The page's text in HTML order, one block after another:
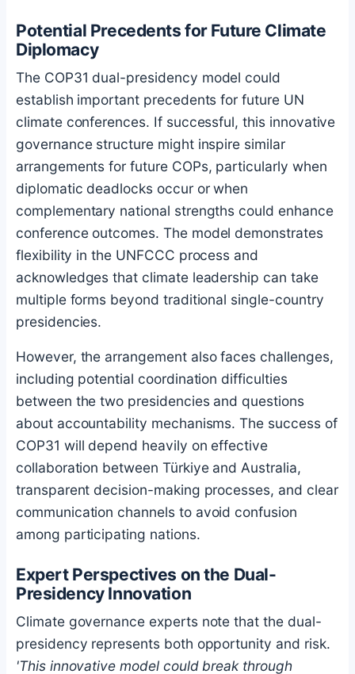
Potential Precedents for Future Climate
Diplomacy
The COP31 dual-presidency model could
establish important precedents for future UN
climate conferences. If successful, this innovative
governance structure might inspire similar
arrangements for future COPs, particularly when
diplomatic deadlocks occur or when
complementary national strengths could enhance
conference outcomes. The model demonstrates
flexibility in the UNFCCC process and
acknowledges that climate leadership can take
multiple forms beyond traditional single-country
presidencies.
However, the arrangement also faces challenges,
including potential coordination difficulties
between the two presidencies and questions
about accountability mechanisms. The success of
COP31 will depend heavily on effective
collaboration between Türkiye and Australia,
transparent decision-making processes, and clear
communication channels to avoid confusion
among participating nations.
Expert Perspectives on the Dual-
Presidency Innovation
Climate governance experts note that the dual-
presidency represents both opportunity and risk.
'This innovative model could break through